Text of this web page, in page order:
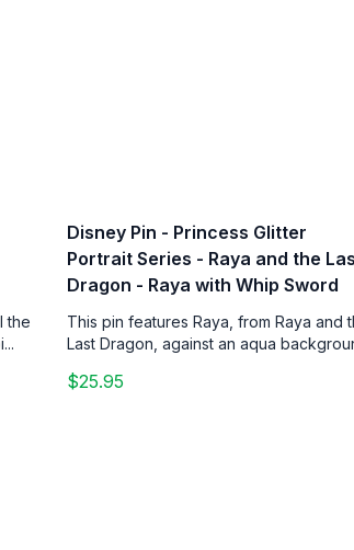
the
Disney Pin - Princess Glitter
Portrait Series - Raya and the
Dragon - Raya with Whip Sword
This pin features Raya, from Raya and
Last Dragon, against an aqua
$25.95